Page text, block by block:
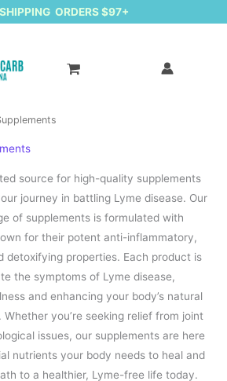
SHIPPING ORDERS $97+
source for high-quality supplements
journey in battling Lyme disease. Our
of supplements is formulated with
for their potent anti-inflammatory,
detoxifying properties. Each product is
the symptoms of Lyme disease,
and enhancing your body’s natural
you’re seeking relief from joint
issues, our supplements are here
nutrients your body needs to heal and
to a healthier, Lyme-free life today.